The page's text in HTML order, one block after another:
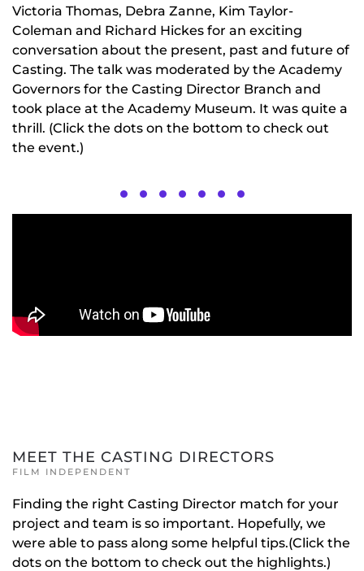
Victoria Thomas, Debra Zanne, Kim Taylor-
Coleman and Richard Hickes for an exciting
conversation about the present, past and future of
Casting. The talk was moderated by the Academy
Governors for the Casting Director Branch and
took place at the Academy Museum. It was quite a
thrill. (Click the dots on the bottom to check out
the event.)
MEET THE CASTING DIRECTORS
FILM INDEPENDENT
Finding the right Casting Director match for your
project and team is so important. Hopefully, we
were able to pass along some helpful tips.(Click the
dots on the bottom to check out the highlights.)